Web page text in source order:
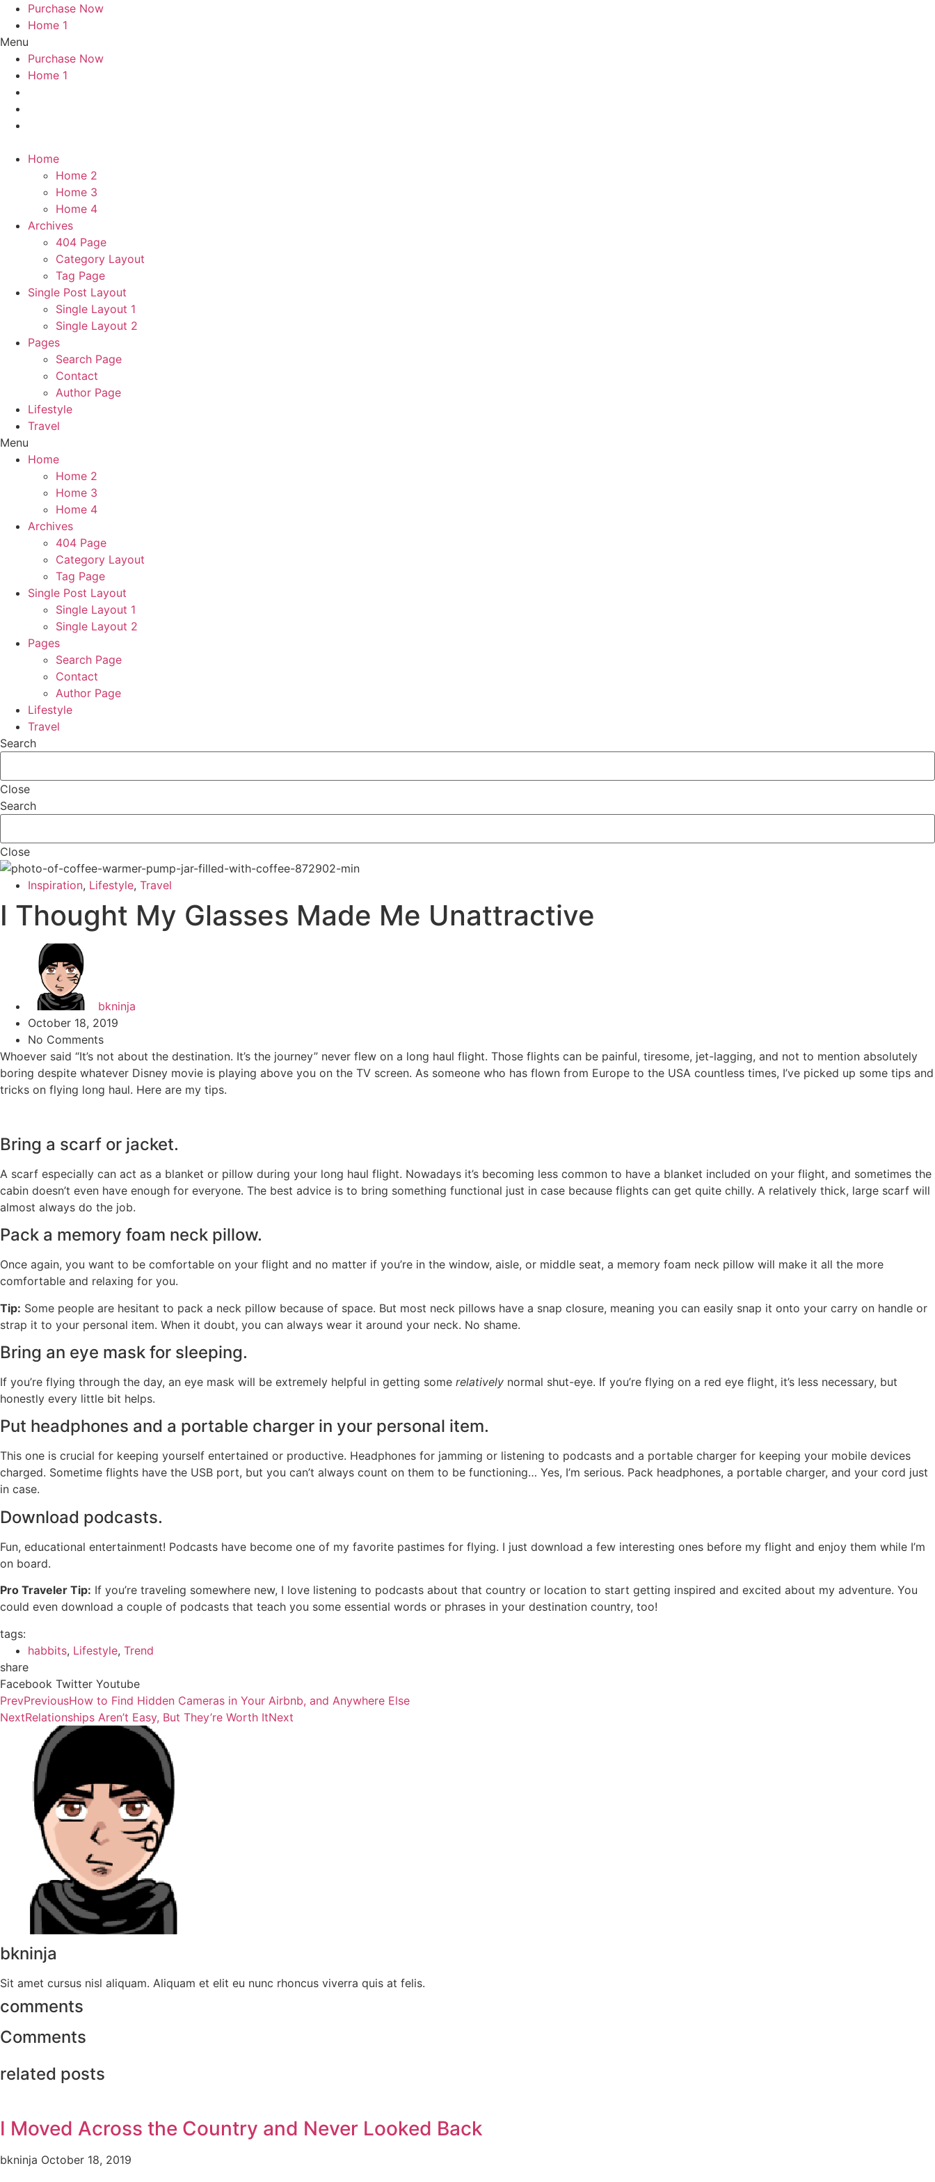
Purchase Now
Home 1
Menu
Purchase Now
Home 1
Home
Home 2
Home 3
Home 4
Archives
404 Page
Category Layout
Tag Page
Single Post Layout
Single Layout 1
Single Layout 2
Pages
Search Page
Contact
Author Page
Lifestyle
Travel
Menu
Home
Home 2
Home 3
Home 4
Archives
404 Page
Category Layout
Tag Page
Single Post Layout
Single Layout 1
Single Layout 2
Pages
Search Page
Contact
Author Page
Lifestyle
Travel
Search
Close
Search
Close
Inspiration, Lifestyle, Travel
I Thought My Glasses Made Me Unattractive
bkninja
October 18, 2019
No Comments
Whoever said “It’s not about the destination. It’s the journey” never flew on a long haul flight. Those flights can be painful, tiresome, jet-lagging, and not to mention absolutely
boring despite whatever Disney movie is playing above you on the TV screen. As someone who has flown from Europe to the USA countless times, I’ve picked up some tips and
tricks on flying long haul. Here are my tips.
Bring a scarf or jacket.
A scarf especially can act as a blanket or pillow during your long haul flight. Nowadays it’s becoming less common to have a blanket included on your flight, and sometimes the
cabin doesn’t even have enough for everyone. The best advice is to bring something functional just in case because flights can get quite chilly. A relatively thick, large scarf will
almost always do the job.
Pack a memory foam neck pillow.
Once again, you want to be comfortable on your flight and no matter if you’re in the window, aisle, or middle seat, a memory foam neck pillow will make it all the more
comfortable and relaxing for you.
Tip: Some people are hesitant to pack a neck pillow because of space. But most neck pillows have a snap closure, meaning you can easily snap it onto your carry on handle or
strap it to your personal item. When it doubt, you can always wear it around your neck. No shame.
Bring an eye mask for sleeping.
If you’re flying through the day, an eye mask will be extremely helpful in getting some relatively normal shut-eye. If you’re flying on a red eye flight, it’s less necessary, but
honestly every little bit helps.
Put headphones and a portable charger in your personal item.
This one is crucial for keeping yourself entertained or productive. Headphones for jamming or listening to podcasts and a portable charger for keeping your mobile devices
charged. Sometime flights have the USB port, but you can’t always count on them to be functioning… Yes, I’m serious. Pack headphones, a portable charger, and your cord just
in case.
Download podcasts.
Fun, educational entertainment! Podcasts have become one of my favorite pastimes for flying. I just download a few interesting ones before my flight and enjoy them while I’m
on board.
Pro Traveler Tip: If you’re traveling somewhere new, I love listening to podcasts about that country or location to start getting inspired and excited about my adventure. You
could even download a couple of podcasts that teach you some essential words or phrases in your destination country, too!
tags:
habbits, Lifestyle, Trend
share
Facebook Twitter Youtube
PrevPreviousHow to Find Hidden Cameras in Your Airbnb, and Anywhere Else
NextRelationships Aren’t Easy, But They’re Worth ItNext
bkninja
Sit amet cursus nisl aliquam. Aliquam et elit eu nunc rhoncus viverra quis at felis.
comments
Comments
related posts
I Moved Across the Country and Never Looked Back
bkninja October 18, 2019